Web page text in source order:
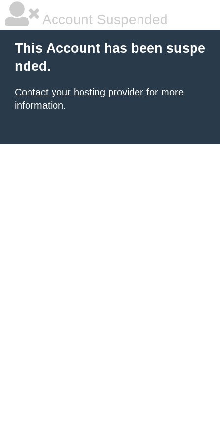
Account Suspended
This Account has been suspe
nded.
Contact your hosting provider for more
information.